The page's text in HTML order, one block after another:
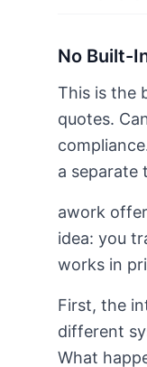
No Built-
This is the
quotes.
a separate
awork
idea: you
works in
First, the
different
What